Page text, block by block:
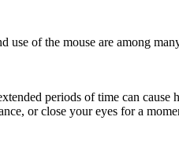
use of the mouse are among
periods of time can
or close your eyes for a